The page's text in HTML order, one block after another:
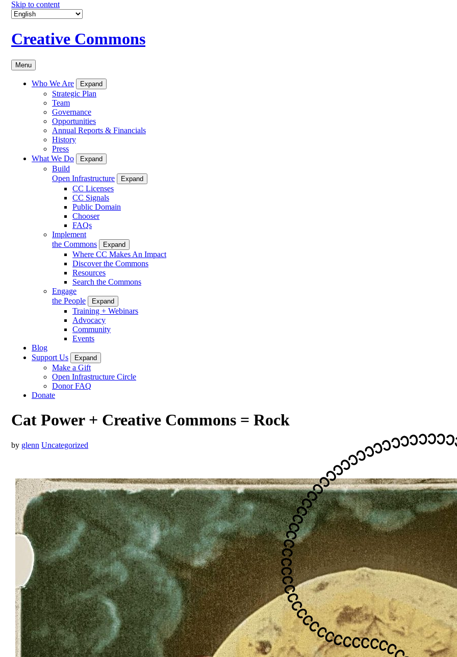
Skip to content
Creative Commons
Menu
Who We Are Expand
Strategic Plan
Team
Governance
Opportunities
Annual Reports & Financials
History
Press
What We Do
Expand
Build
Open Infrastructure
Expand
CC Licenses
CC Signals
Public Domain
Chooser
FAQs
Implement
the Commons
Expand
Where CC Makes An Impact
Discover the Commons
Resources
Search the Commons
Engage
the People
Expand
Training + Webinars
Advocacy
Community
Events
Blog
Support Us
Expand
Make a Gift
Open Infrastructure Circle
Donor FAQ
Donate
Cat Power + Creative Commons = Rock
by glenn Uncategorized